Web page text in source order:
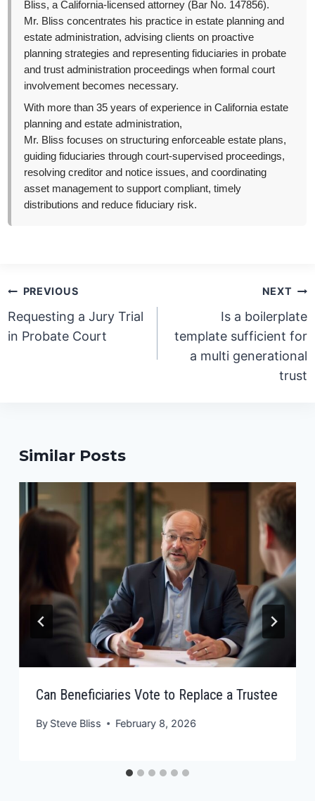
Bliss, a California-licensed attorney (Bar No. 147856).
Mr. Bliss concentrates his practice in estate planning and
estate administration, advising clients on proactive
planning strategies and representing fiduciaries in probate
and trust administration proceedings when formal court
involvement becomes necessary.
With more than 35 years of experience in California estate
planning and estate administration,
Mr. Bliss focuses on structuring enforceable estate plans,
guiding fiduciaries through court-supervised proceedings,
resolving creditor and notice issues, and coordinating
asset management to support compliant, timely
distributions and reduce fiduciary risk.
Post
navigation
PREVIOUS
Requesting a Jury Trial
in Probate Court
NEXT
Is a boilerplate
template sufficient for
a multi generational
trust
Similar Posts
Can Beneficiaries Vote to Replace a Trustee
By Steve Bliss February 8, 2026